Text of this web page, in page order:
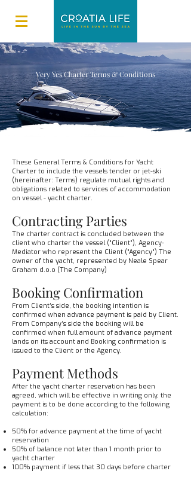
These General Terms & Conditions for Yacht
Charter to include the vessels tender or jet-ski
(hereinafter: Terms) regulate mutual rights and
obligations related to services of accommodation
on vessel - yacht charter.
Contracting Parties
The charter contract is concluded between the
client who charter the vessel (“Client”), Agency-
Mediator who represent the Client (“Agency“) The
owner of the yacht, represented by Neale Spear
Graham d.o.o (The Company)
Booking Confirmation
From Client’s side, the booking intention is
confirmed when advance payment is paid by Client.
From Company’s side the booking will be
confirmed when full amount of advance payment
lands on its account and Booking confirmation is
issued to the Client or the Agency.
Payment Methods
After the yacht charter reservation has been
agreed, which will be effective in writing only, the
payment is to be done according to the following
calculation:
50% for advance payment at the time of yacht
reservation
50% of balance not later than 1 month prior to
yacht charter
100% payment if less that 30 days before charter
Very Yes Charter Terms & Conditions